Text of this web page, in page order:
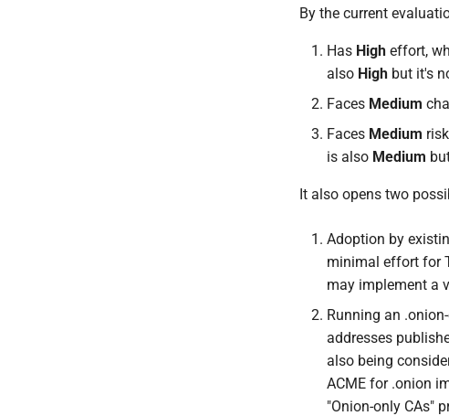
By the current
Has High effort,
also High but it's
Faces Medium
Faces Medium
is also Medium
It also opens two
Adoption by
minimal effort for
may implement a
Running an
addresses
also being
ACME for .onion
"Onion-only CAs"